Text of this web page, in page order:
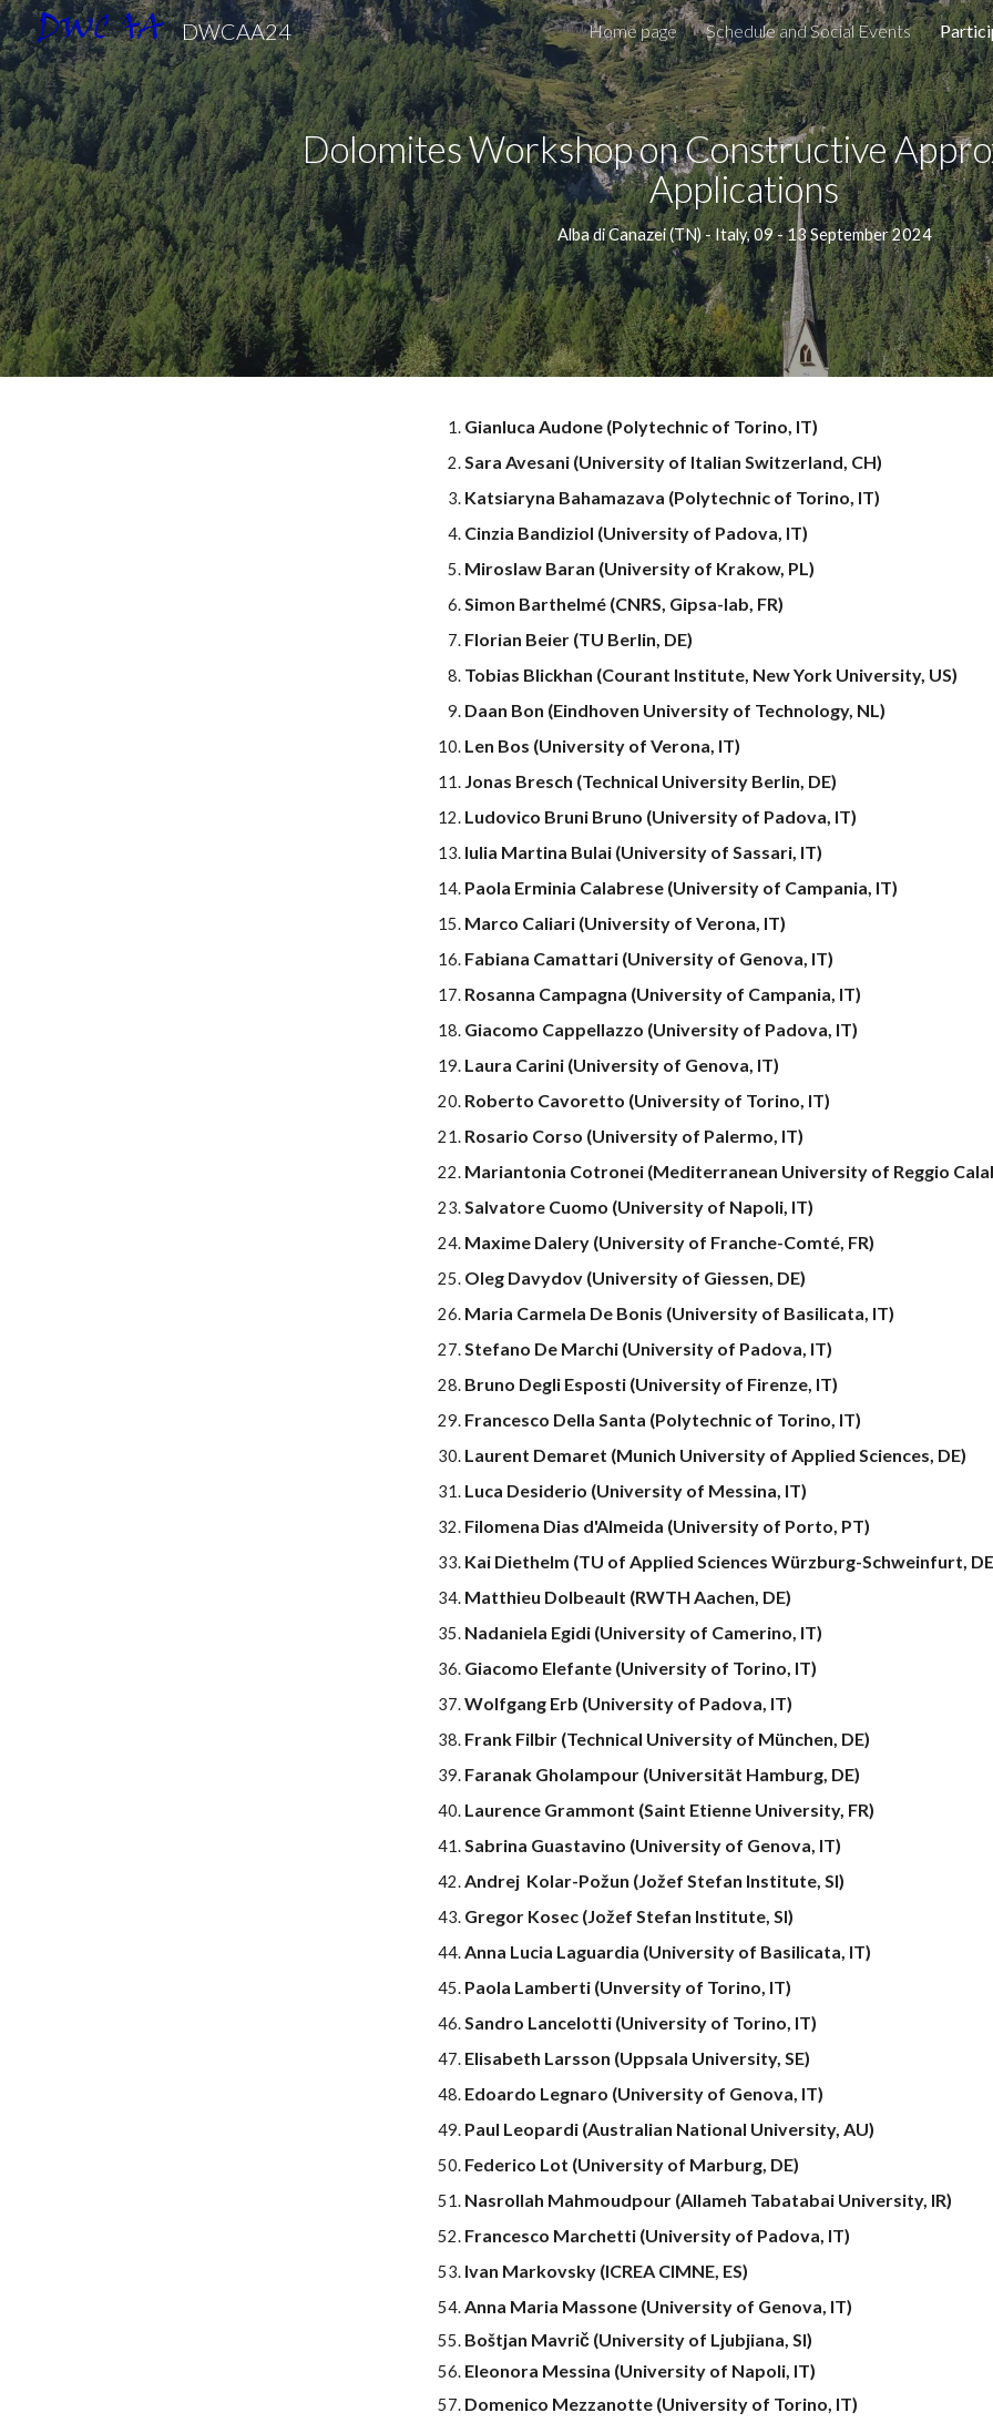
Skip to main content Skip to
DWCAA24 Home page Schedule and Social Events
DolomitesWorkshopon Constructive
Applications
Alba di Canazei(TN) - Italy,09 - 13September 2024
Gianluca Audone (Polytechnic of Torino, IT)
Sara Avesani (University of Italian Switzerland, CH)
Katsiaryna Bahamazava (Polytechnic of Torino, IT)
Cinzia Bandiziol (University of Padova, IT)
Miroslaw Baran (University of Krakow, PL)
Simon Barthelmé (CNRS, Gipsa-lab, FR)
Florian Beier (TU Berlin, DE)
Tobias Blickhan (Courant Institute, New York University, US)
Daan Bon (Eindhoven University of Technology, NL)
Len Bos (University of Verona, IT)
Jonas Bresch (Technical University Berlin, DE)
Ludovico Bruni Bruno (University of Padova, IT)
Iulia Martina Bulai (University of Sassari, IT)
Paola Erminia Calabrese (University of Campania, IT)
Marco Caliari (University of Verona, IT)
Fabiana Camattari (University of Genova, IT)
Rosanna Campagna (University of Campania, IT)
Giacomo Cappellazzo (University of Padova, IT)
Laura Carini (University of Genova, IT)
Roberto Cavoretto (University of Torino, IT)
Rosario Corso (University of Palermo, IT)
Mariantonia Cotronei (Mediterranean University of Reggio
Salvatore Cuomo (University of Napoli, IT)
Maxime Dalery (University of Franche-Comté, FR)
Oleg Davydov (University of Giessen, DE)
Maria Carmela De Bonis (University of Basilicata, IT)
Stefano De Marchi (University of Padova, IT)
Bruno Degli Esposti (University of Firenze, IT)
Francesco Della Santa (Polytechnic of Torino, IT)
Laurent Demaret (Munich University of Applied Sciences, DE)
Luca Desiderio (University of Messina, IT)
Filomena Dias d'Almeida (University of Porto, PT)
Kai Diethelm (TU of Applied Sciences Würzburg-Schweinfurt,
Matthieu Dolbeault (RWTH Aachen, DE)
Nadaniela Egidi (University of Camerino, IT)
Giacomo Elefante(University of Torino, IT)
Wolfgang Erb (Universityof Padova, IT)
Frank Filbir (Technical University of München, DE)
Faranak Gholampour (Universität Hamburg, DE)
Laurence Grammont (Saint Etienne University, FR)
Sabrina Guastavino (University of Genova, IT)
Andrej Kolar-Požun (Jožef Stefan Institute, SI)
Gregor Kosec (Jožef Stefan Institute, SI)
Anna Lucia Laguardia (University of Basilicata, IT)
Paola Lamberti (Unversity of Torino, IT)
Sandro Lancelotti (University of Torino, IT)
Elisabeth Larsson (Uppsala University, SE)
Edoardo Legnaro (University of Genova, IT)
Paul Leopardi (Australian National University, AU)
Federico Lot (University of Marburg, DE)
Nasrollah Mahmoudpour (Allameh Tabatabai University, IR)
Francesco Marchetti (University of Padova, IT)
Ivan Markovsky (ICREA CIMNE, ES)
Anna Maria Massone (University of Genova, IT)
Boštjan Mavrič (University of Ljubjiana, SI)
Eleonora Messina (University of Napoli, IT)
Domenico Mezzanotte (University of Torino, IT)